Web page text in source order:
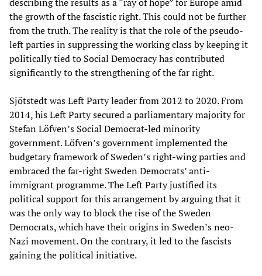
describing the results as a “ray of hope” for Europe amid
the growth of the fascistic right. This could not be further
from the truth. The reality is that the role of the pseudo-
left parties in suppressing the working class by keeping it
politically tied to Social Democracy has contributed
significantly to the strengthening of the far right.
Sjötstedt was Left Party leader from 2012 to 2020. From
2014, his Left Party secured a parliamentary majority for
Stefan Löfven’s Social Democrat-led minority
government. Löfven’s government implemented the
budgetary framework of Sweden’s right-wing parties and
embraced the far-right Sweden Democrats’ anti-
immigrant programme. The Left Party justified its
political support for this arrangement by arguing that it
was the only way to block the rise of the Sweden
Democrats, which have their origins in Sweden’s neo-
Nazi movement. On the contrary, it led to the fascists
gaining the political initiative.